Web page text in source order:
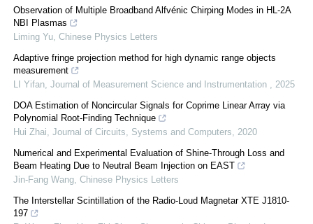
Observation of Multiple Broadband Alfvénic Chirping Modes in HL-2A
NBI Plasmas
Liming Yu, Chinese Physics Letters
Adaptive fringe projection method for high dynamic range objects
measurement
LI Yifan, Journal of Measurement Science and Instrumentation , 2025
DOA Estimation of Noncircular Signals for Coprime Linear Array via
Polynomial Root-Finding Technique
Hui Zhai, Journal of Circuits, Systems and Computers, 2020
Numerical and Experimental Evaluation of Shine-Through Loss and
Beam Heating Due to Neutral Beam Injection on EAST
Jin-Fang Wang, Chinese Physics Letters
The Interstellar Scintillation of the Radio-Loud Magnetar XTE J1810-
197